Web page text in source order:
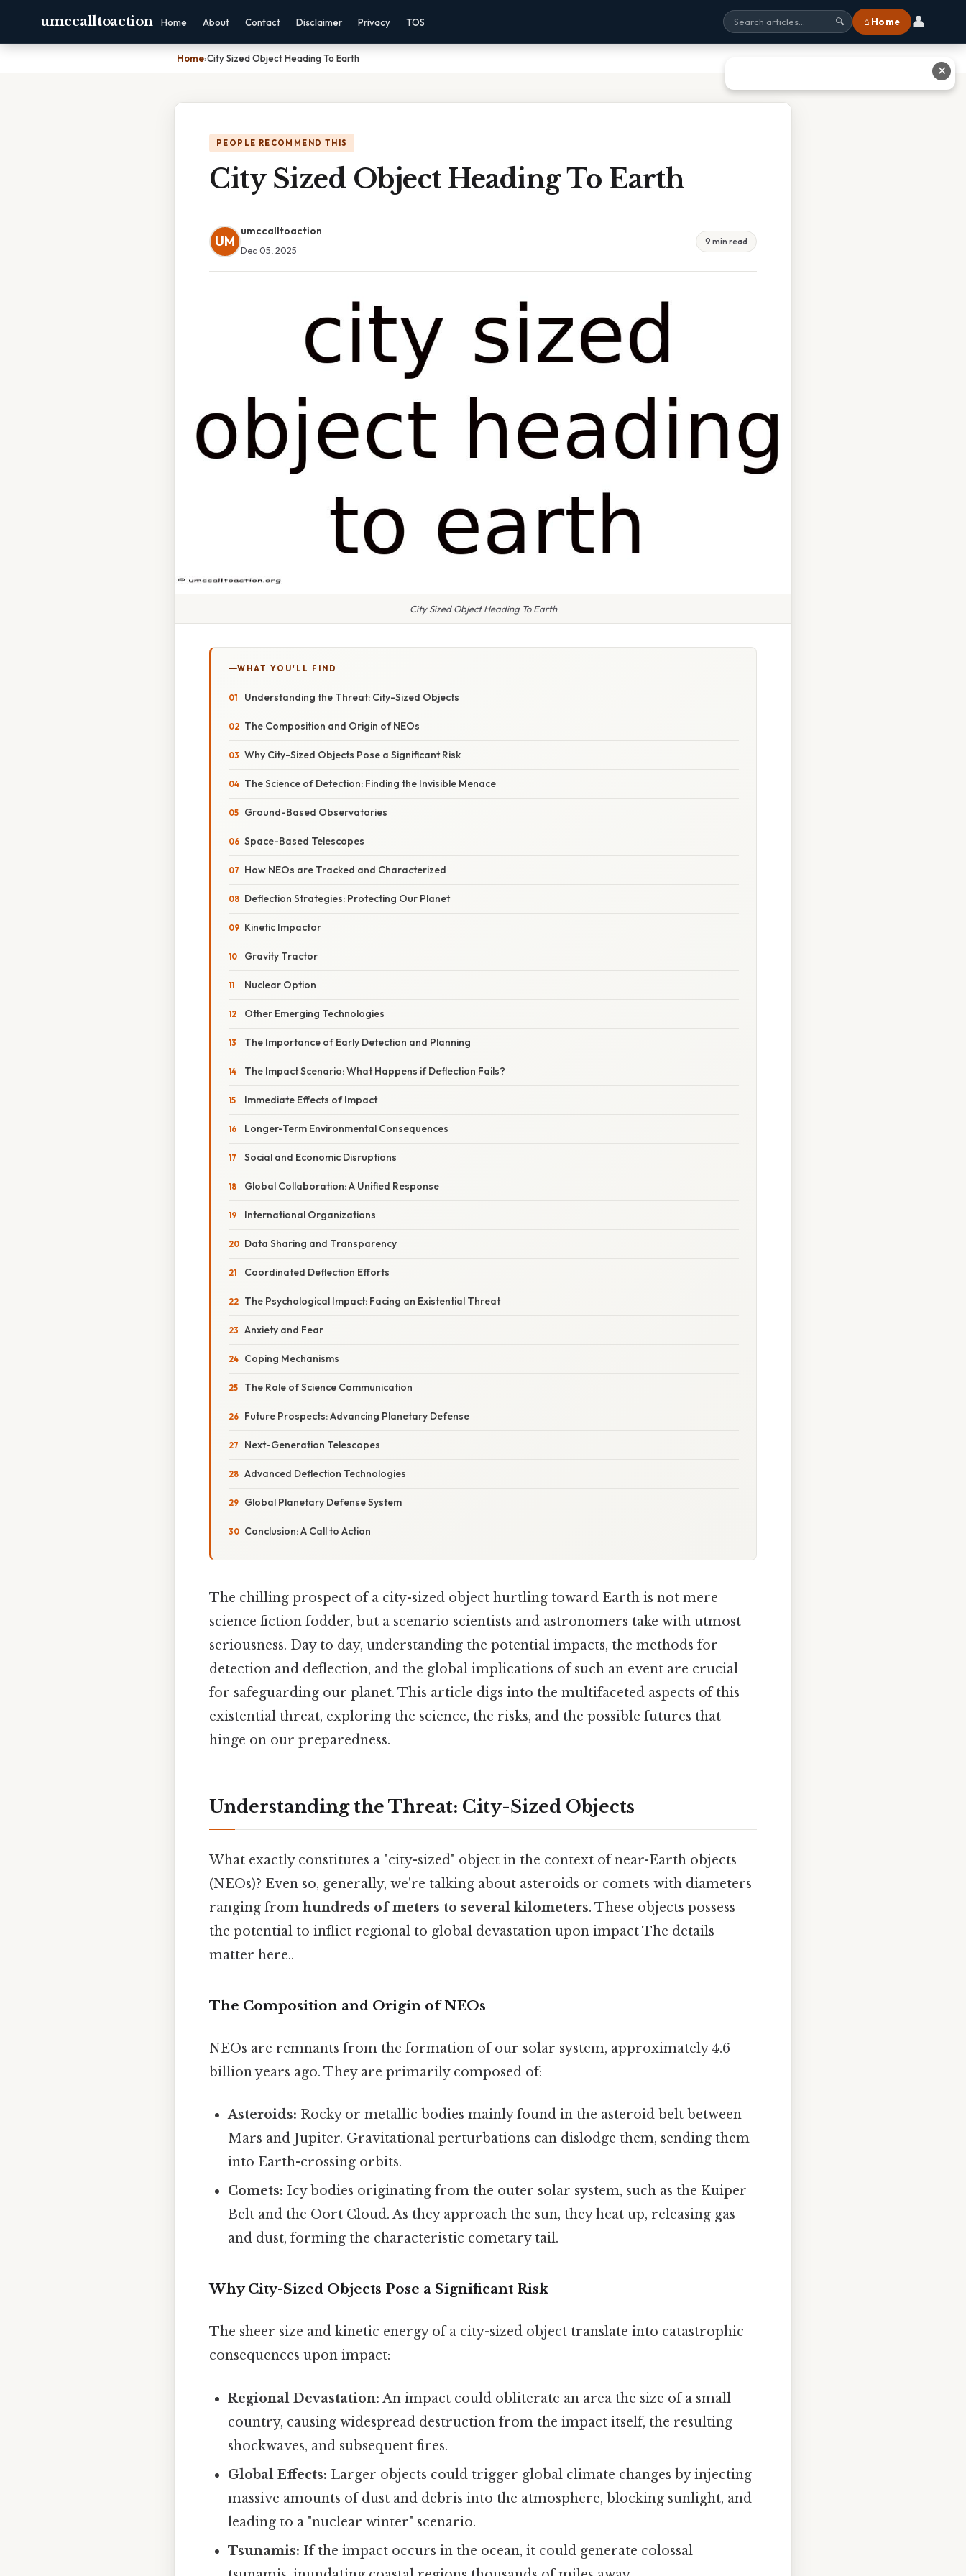
umccalltoaction Home About Contact Disclaimer Privacy TOS 🔍 ⌂ Home 👤
Home›City Sized Object Heading To Earth
PEOPLE RECOMMEND THIS
City Sized Object Heading To Earth
UM
umccalltoaction
Dec 05, 2025
9 min read
City Sized Object Heading To Earth
WHAT YOU'LL FIND
Understanding the Threat: City-Sized Objects
The Composition and Origin of NEOs
Why City-Sized Objects Pose a Significant Risk
The Science of Detection: Finding the Invisible Menace
Ground-Based Observatories
Space-Based Telescopes
How NEOs are Tracked and Characterized
Deflection Strategies: Protecting Our Planet
Kinetic Impactor
Gravity Tractor
Nuclear Option
Other Emerging Technologies
The Importance of Early Detection and Planning
The Impact Scenario: What Happens if Deflection Fails?
Immediate Effects of Impact
Longer-Term Environmental Consequences
Social and Economic Disruptions
Global Collaboration: A Unified Response
International Organizations
Data Sharing and Transparency
Coordinated Deflection Efforts
The Psychological Impact: Facing an Existential Threat
Anxiety and Fear
Coping Mechanisms
The Role of Science Communication
Future Prospects: Advancing Planetary Defense
Next-Generation Telescopes
Advanced Deflection Technologies
Global Planetary Defense System
Conclusion: A Call to Action
The chilling prospect of a city-sized object hurtling toward Earth is not mere
science fiction fodder, but a scenario scientists and astronomers take with utmost
seriousness. Day to day, understanding the potential impacts, the methods for
detection and deflection, and the global implications of such an event are crucial
for safeguarding our planet. This article digs into the multifaceted aspects of this
existential threat, exploring the science, the risks, and the possible futures that
hinge on our preparedness.
Understanding the Threat: City-Sized Objects
What exactly constitutes a "city-sized" object in the context of near-Earth objects
(NEOs)? Even so, generally, we're talking about asteroids or comets with diameters
ranging from hundreds of meters to several kilometers. These objects possess
the potential to inflict regional to global devastation upon impact The details
matter here..
The Composition and Origin of NEOs
NEOs are remnants from the formation of our solar system, approximately 4.6
billion years ago. They are primarily composed of:
Asteroids: Rocky or metallic bodies mainly found in the asteroid belt between
Mars and Jupiter. Gravitational perturbations can dislodge them, sending them
into Earth-crossing orbits.
Comets: Icy bodies originating from the outer solar system, such as the Kuiper
Belt and the Oort Cloud. As they approach the sun, they heat up, releasing gas
and dust, forming the characteristic cometary tail.
Why City-Sized Objects Pose a Significant Risk
The sheer size and kinetic energy of a city-sized object translate into catastrophic
consequences upon impact:
Regional Devastation: An impact could obliterate an area the size of a small
country, causing widespread destruction from the impact itself, the resulting
shockwaves, and subsequent fires.
Global Effects: Larger objects could trigger global climate changes by injecting
massive amounts of dust and debris into the atmosphere, blocking sunlight, and
leading to a "nuclear winter" scenario.
Tsunamis: If the impact occurs in the ocean, it could generate colossal
✕